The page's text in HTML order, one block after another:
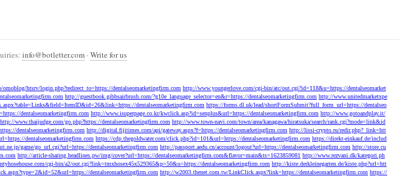
info@botletter.com ·Write for us
htsrv/login.php?redirect_to=https://dentalseomarketingfirm.com http://www.youngerlove.com/cgi-bin/atc/out.cgi?id=118&u=https://dentalseomarket
http://guestbook.gibbsairbrush.com/?g10e_language_selector=en&r=https://dentalseomarketingfirm.com http://www.unitedmarketxpe
dentalseomarketingfirm.com https://forms.dl.uk/lead/shortFormSubmit?full_form_url=https://dentalseo
dentalseomarketingfirm.com http://www.isuperpage.co.kr/kwclick.asp?id=senplus&url=https://dentalseomarketingfirm.com http://www.gotoandplay.it/
http://www.thaijudge.com/go.php?https://dentalseomarketingfirm.com http://www.town-navi.com/town/area/kanagawa/hiratsuka/search/rank.cgi?mode=link&id
dentalseomarketingfirm.com http://digital.fijitimes.com/api/gateway.aspx?f=https://dentalseomarketingfirm.com http://lissi-crypto.ru/redir.php?_link=htt
dentalseomarketingfirm.com https://cdp.thegoldwater.com/click.php?id=101&url=https://dentalseomarketingfirm.com https://direkt-einkauf.de/includ
game/go_url.cgi?url=https://dentalseomarketingfirm.com http://passport.aedu.cn/account/logout?url=https://dentalseomarketingfirm.com http://store.cu
http://article-sharing.headlines.pw/img/cover?url=https://dentalseomarketingfirm.com&flavor=main&ts=1623859081 http://www.rezvani.dk/kategori.ph
cgi-bin/a2/out.cgi?link=tmxhosex45x529365&p=50&u=https://dentalseomarketingfirm.com http://kiste.derkleinegarten.de/kiste.php?url=htt
dentalseomarketingfirm.com http://w2003.thenet.com.tw/LinkClick.aspx?link=https://dentalseomarketingfirm.com https://